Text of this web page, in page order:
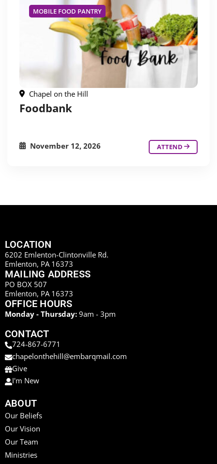
MOBILE FOOD PANTRY
Chapel on the Hill
Foodbank
November 12, 2026 ATTEND
LOCATION
6202 Emlenton-Clintonville Rd.
Emlenton, PA 16373
MAILING ADDRESS
PO BOX 507
Emlenton, PA 16373
OFFICE HOURS
Monday - Thursday: 9am - 3pm
CONTACT
724-867-6771
chapelonthehill@embarqmail.com
Give
I'm New
ABOUT
Our Beliefs
Our Vision
Our Team
Ministries